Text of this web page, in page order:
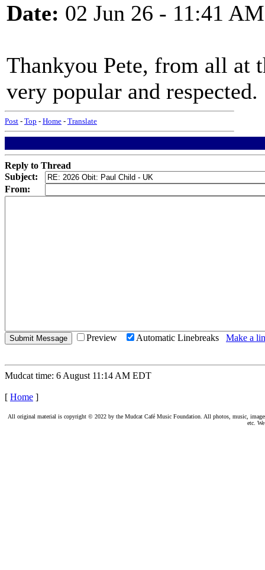
Date: 02 Jun 26 - 11:41 AM
Thankyou Pete, from all at
very popular and respected.
Post - Top - Home - Translate
Reply to Thread
Subject:
From:
Preview Automatic Linebreaks Make a
Mudcat time: 6 August 11:14 AM EDT
[ Home ]
All original material is copyright © 2022 by the Mudcat Café Music Foundation. All photos, music,
etc.